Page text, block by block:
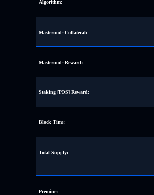
Algorithm:
Masternode Collateral:
Masternode Reward:
Staking [POS] Reward:
Block Time:
Total Supply:
Premine: